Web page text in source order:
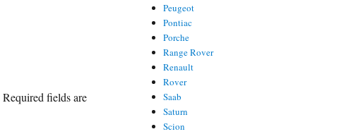
Required fields are
Peugeot
Pontiac
Porche
Range Rover
Renault
Rover
Saab
Saturn
Scion